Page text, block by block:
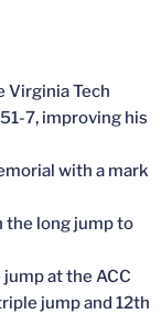
Virginia Tech
7, improving his
with a mark
the long jump to
at the ACC
jump and 12th